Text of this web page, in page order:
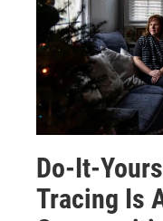
Do-It-
Tracing Is